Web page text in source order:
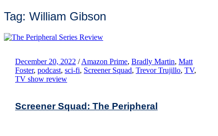
Tag: William Gibson
December 20, 2022 / Amazon Prime, Bradly Martin, Matt
Foster, podcast, sci-fi, Screener Squad, Trevor Trujillo, TV,
TV show review
Screener Squad: The Peripheral